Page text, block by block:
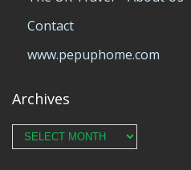
Contact
www.pepuphome.com
Archives
Archives